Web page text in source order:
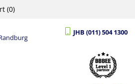
(0)
JHB (011) 504 1300